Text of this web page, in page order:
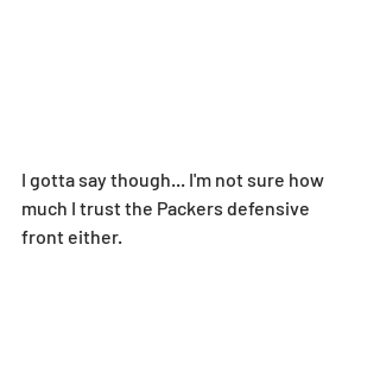
I gotta say though... I'm not sure how
much I trust the Packers defensive
front either.